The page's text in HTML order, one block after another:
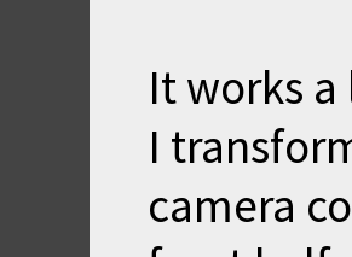
It works
I
camera